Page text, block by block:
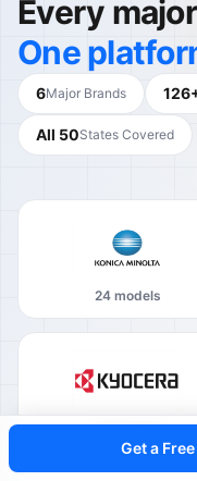
Every
One
6Major Brands
All 50States Covered
24 models
16 models
Get a